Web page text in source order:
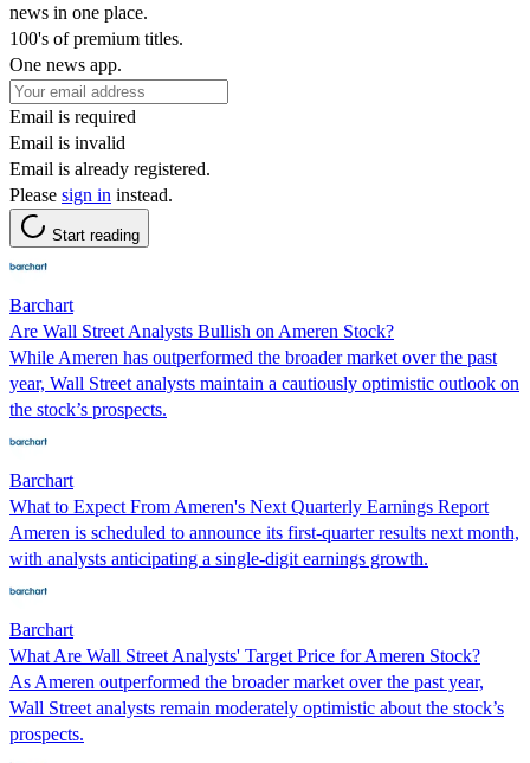
news in one place.
100's of premium titles.
One news app.
Email is required
Email is invalid
Email is already registered.
Please sign in instead.
Start reading
Barchart
Are Wall Street Analysts Bullish on Ameren Stock?
While Ameren has outperformed the broader market over the past
year, Wall Street analysts maintain a cautiously optimistic outlook on
the stock’s prospects.
Barchart
What to Expect From Ameren's Next Quarterly Earnings Report
Ameren is scheduled to announce its first-quarter results next month,
with analysts anticipating a single-digit earnings growth.
Barchart
What Are Wall Street Analysts' Target Price for Ameren Stock?
As Ameren outperformed the broader market over the past year,
Wall Street analysts remain moderately optimistic about the stock’s
prospects.